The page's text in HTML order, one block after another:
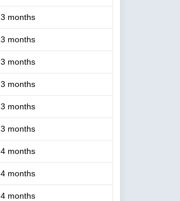
3 months
3 months
3 months
3 months
3 months
3 months
4 months
4 months
4 months